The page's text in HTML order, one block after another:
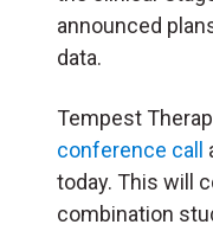
announced
data.
Tempest
conference call
today. This will
combination